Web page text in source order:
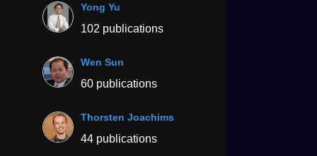
Yong Yu
102 publications
Wen Sun
60 publications
Thorsten Joachims
44 publications